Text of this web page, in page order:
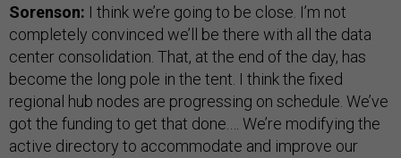
Sorenson: I think we’re going to be close. I’m not
completely convinced we’ll be there with all the data
center consolidation. That, at the end of the day, has
become the long pole in the tent. I think the fixed
regional hub nodes are progressing on schedule. We’ve
got the funding to get that done.… We’re modifying the
active directory to accommodate and improve our